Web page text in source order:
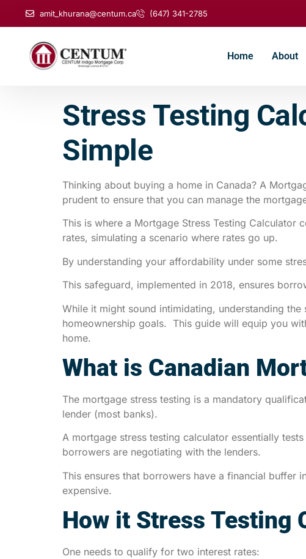
amit_khurana@centum.ca (647) 341-2785
Home About
Stress Testing
Simple
Thinking about buying a home in Canada? A
prudent to ensure that you can manage the
This is where a Mortgage Stress Testing Calculator
rates, simulating a scenario where rates go up.
By understanding your affordability under some
This safeguard, implemented in 2018, ensures
While it might sound intimidating, understanding
homeownership goals. This guide will equip you
home.
What is Canadian
The mortgage stress testing is a mandatory
lender (most banks).
A mortgage stress testing calculator essentially
borrowers are negotiating with the lenders.
This ensures that borrowers have a financial buffer
expensive.
How it Stress Testing
One needs to qualify for two interest rates: